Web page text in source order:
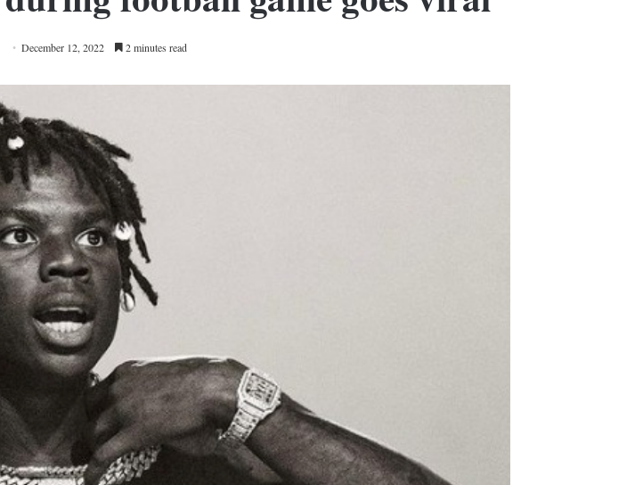
December 12, 2022 2 minutes read